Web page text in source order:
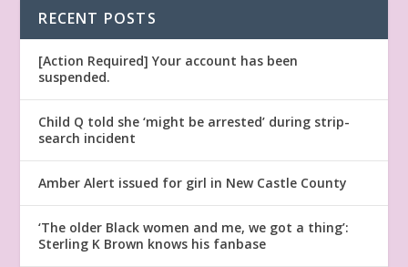
RECENT POSTS
[Action Required] Your account has been
suspended.
Child Q told she ‘might be arrested’ during strip-
search incident
Amber Alert issued for girl in New Castle County
‘The older Black women and me, we got a thing’:
Sterling K Brown knows his fanbase